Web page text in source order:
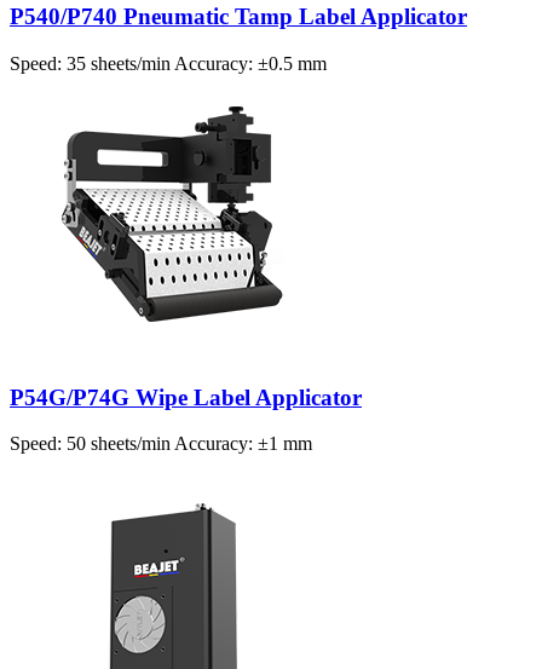
P540/P740 Pneumatic Tamp Label Applicator
Speed: 35 sheets/min Accuracy: ±0.5 mm
P54G/P74G Wipe Label Applicator
Speed: 50 sheets/min Accuracy: ±1 mm